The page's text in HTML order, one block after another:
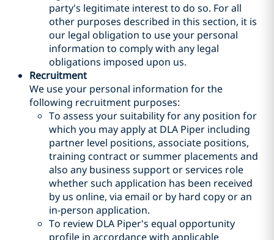
party's legitimate interest to do so. For all
other purposes described in this section, it is
our legal obligation to use your personal
information to comply with any legal
obligations imposed upon us.
Recruitment
We use your personal information for the
following recruitment purposes:
To assess your suitability for any position for
which you may apply at DLA Piper including
partner level positions, associate positions,
training contract or summer placements and
also any business support or services role
whether such application has been received
by us online, via email or by hard copy or an
in-person application.
To review DLA Piper's equal opportunity
profile in accordance with applicable